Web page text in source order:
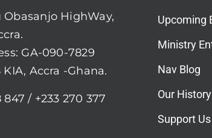
HighWay,
GA-090-7829
KIA, Accra -Ghana.
847 / +233 270 377
Upcoming
Ministry
Nav Blog
Our History
Support Us